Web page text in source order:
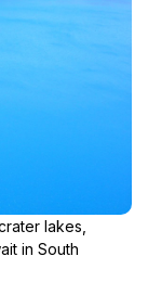
lakes,
in South